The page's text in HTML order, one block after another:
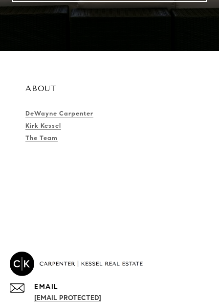
ABOUT
DeWayne Carpenter
Kirk Kessel
The Team
EMAIL
[EMAIL PROTECTED]